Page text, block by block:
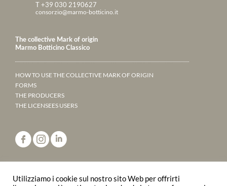
Utilizziamo i cookie sul nostro sito Web per offrirti
T +39 030 2190627
consorzio@marmo-botticino.it
The collective Mark of origin
Marmo Botticino Classico
HOW TO USE THE COLLECTIVE MARK OF ORIGIN
FORMS
THE PRODUCERS
THE LICENSEES USERS
LEAF THROUGH THE PAGES ONLINE